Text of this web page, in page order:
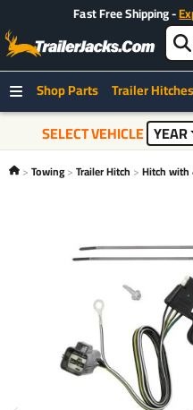
Fast Free Shipping -
Shop Parts Trailer
SELECT VEHICLE YEAR
Towing Trailer Hitch Hitch with